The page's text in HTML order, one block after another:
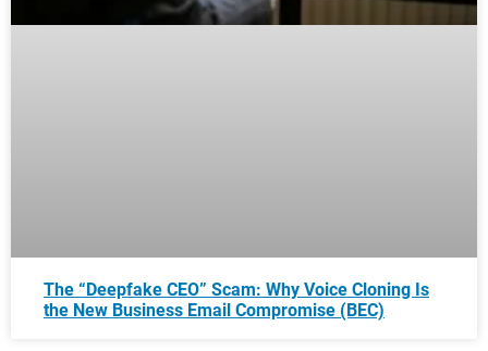
The “Deepfake CEO” Scam: Why Voice Cloning Is
the New Business Email Compromise (BEC)